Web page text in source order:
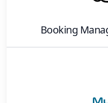
Booking